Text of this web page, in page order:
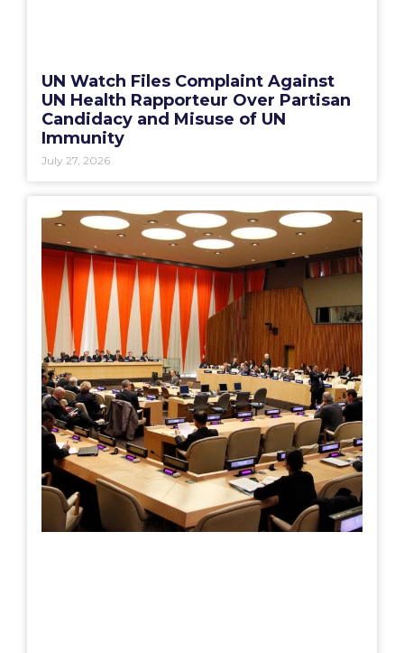
UN Watch Files Complaint Against
UN Health Rapporteur Over Partisan
Candidacy and Misuse of UN
Immunity
July 27, 2026